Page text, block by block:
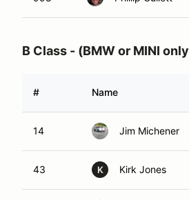
B Class - (BMW or MINI
# Name
14 Jim Michener
43 K Kirk Jones